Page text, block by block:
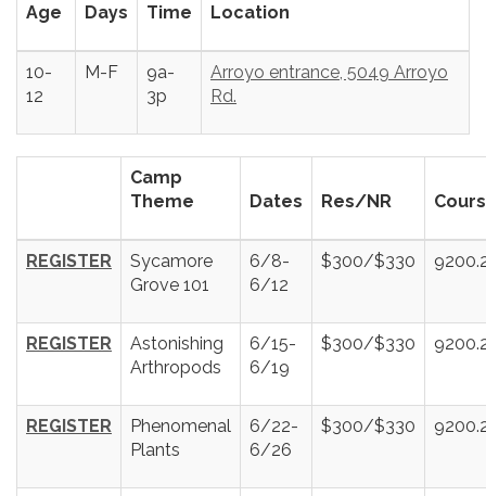
Age Days Time Location
10-
12
M-F
9a-
3p
Arroyo entrance, 5049 Arroyo
Rd.
Camp
Theme
Dates Res/NR
REGISTER
Sycamore
Grove 101
6/8-
6/12
$300/$330
REGISTER
Astonishing
Arthropods
6/15-
6/19
$300/$330
REGISTER
Phenomenal
Plants
6/22-
6/26
$300/$330